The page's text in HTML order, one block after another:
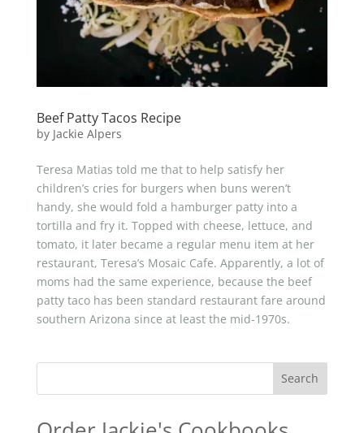
Beef Patty Tacos Recipe
by Jackie Alpers
Teresa Matias told me that to help satisfy her
children’s cries for burgers when buns weren’t
handy, she would fold a hamburger patty into a
tortilla and fry it. Topped with cheese, lettuce, and
tomato, it later became a regular menu item at her
restaurant, Teresa’s Mosaic Cafe. Apparently, a lot of
moms had the same experience, because the beef
patty taco has been standard restaurant fare around
southern Arizona since at least the mid-1970s.
Search